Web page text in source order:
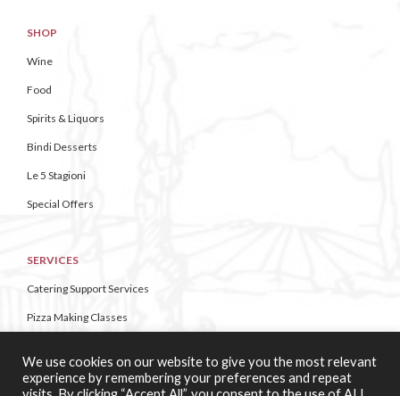
SHOP
Wine
Food
Spirits & Liquors
Bindi Desserts
Le 5 Stagioni
Special Offers
SERVICES
Catering Support Services
Pizza Making Classes
CONTACT US
We use cookies on our website to give you the most relevant
experience by remembering your preferences and repeat